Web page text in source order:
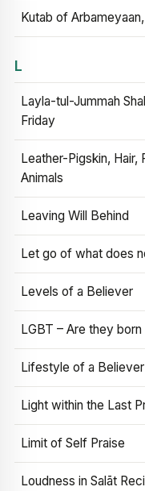
Kutab of
L
Layla-tul-Jummah
Friday
Leather-Pigskin, Hair,
Animals
Leaving Will Behind
Let go of what does
Levels of a Believer
LGBT – Are they born
Lifestyle of a Believer
Light within the Last
Limit of Self Praise
Loudness in Salāt